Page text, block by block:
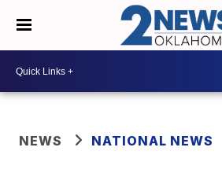
NEWS NATIONAL NEWS